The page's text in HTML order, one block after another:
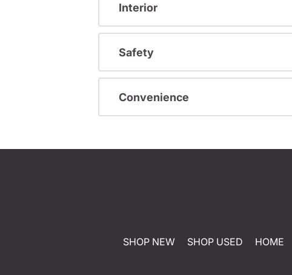
Interior
Safety
Convenience
SHOP NEW SHOP USED HOME